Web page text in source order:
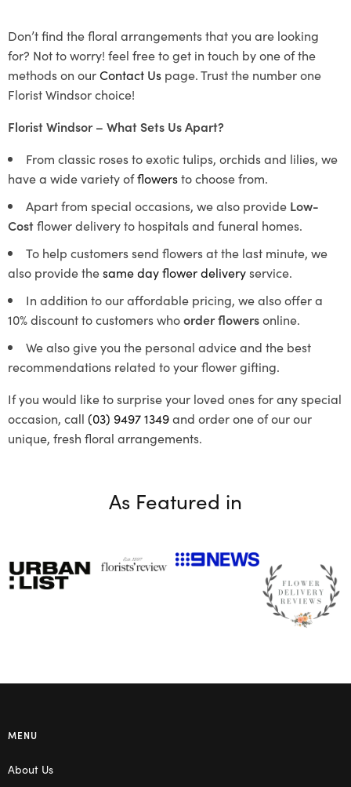
Don’t find the floral arrangements that you are looking
for? Not to worry! feel free to get in touch by one of the
methods on ourContact Us page. Trust the number one
Florist Windsor choice!
Florist Windsor – What Sets Us Apart?
From classic roses to exotic tulips, orchids and lilies, we
have a wide variety offlowersto choose from.
Apart from special occasions, we also provide Low-
Costflower delivery to hospitals and funeral homes.
To help customers send flowers at the last minute, we
also provide thesame day flower deliveryservice.
In addition to our affordable pricing, we also offer a
10% discount to customers whoorder flowersonline.
We also give you the personal advice and the best
recommendations related to your flower gifting.
If you would like to surprise your loved ones for any special
occasion, call (03) 9497 1349and order one of our our
unique, fresh floral arrangements.
As Featured in
MENU
About Us